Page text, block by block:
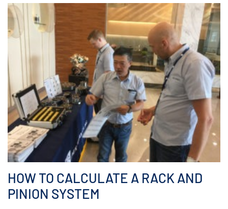
HOW TO CALCULATE A RACK AND
PINION SYSTEM